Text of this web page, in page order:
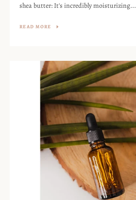
shea butter: It's incredibly moisturizing...
READ MORE